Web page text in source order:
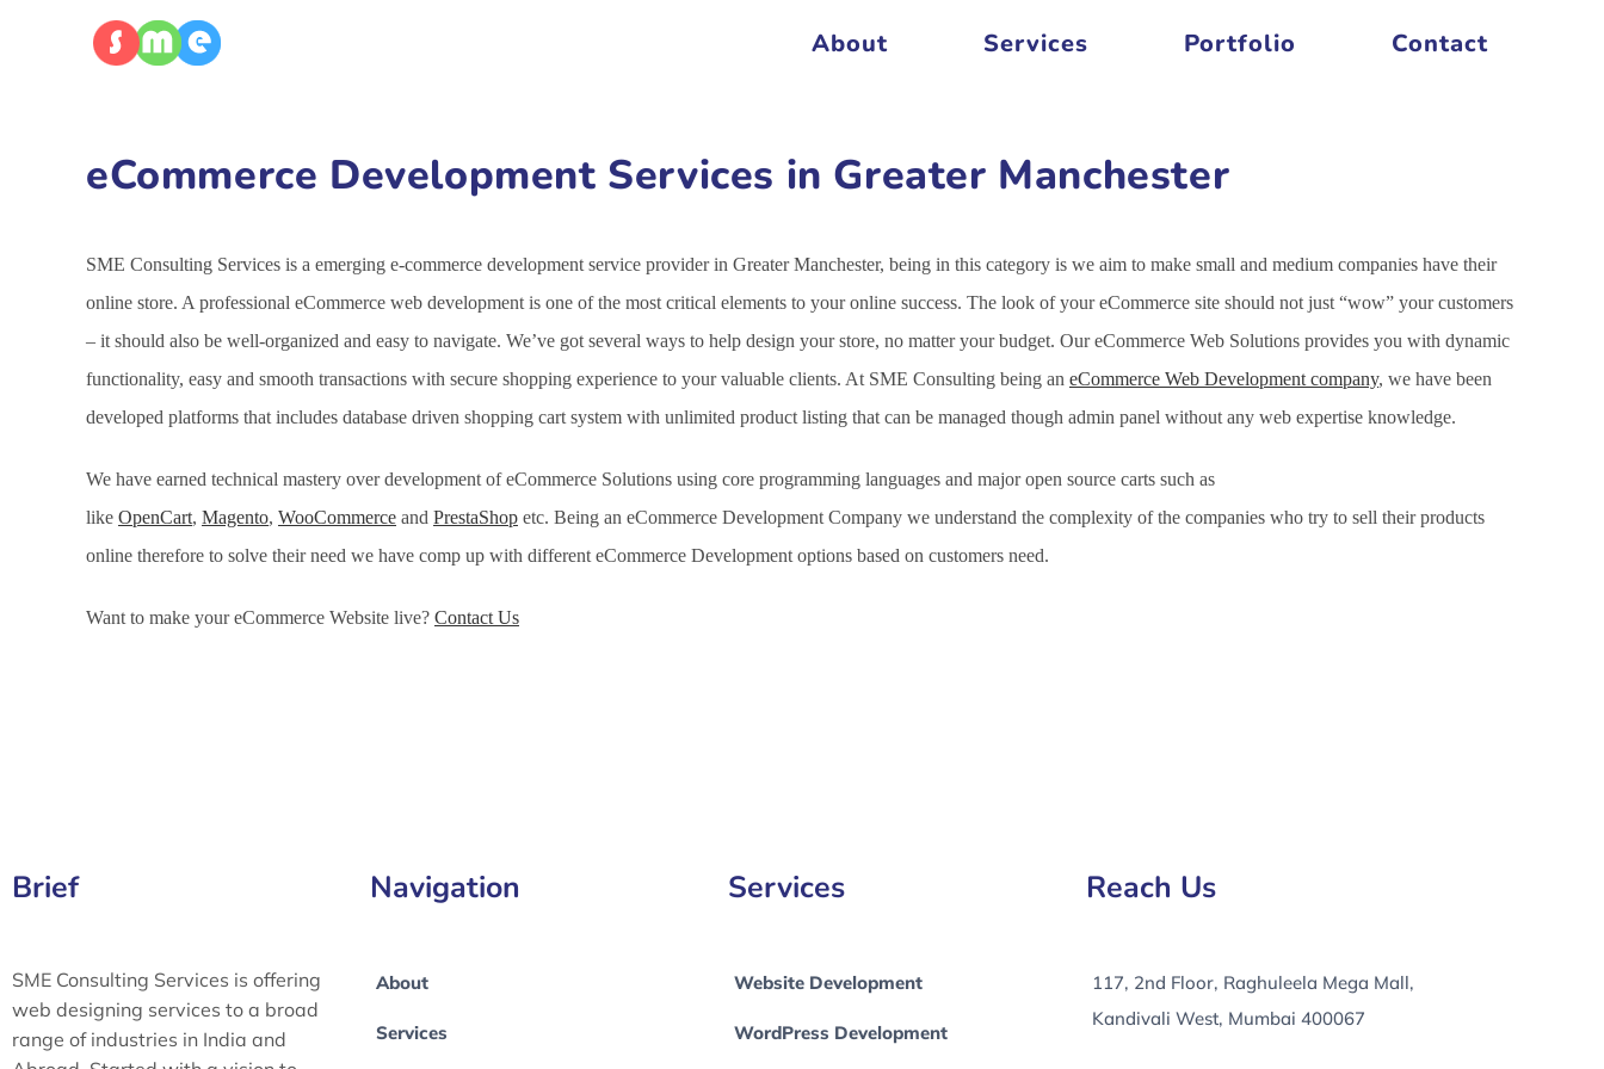
About Services Portfolio Contact
eCommerce Development Services in Greater Manchester
SME Consulting Services is a emerging e-commerce development service provider in Greater Manchester, being in this category is we aim to make small and medium companies have their
online store. A professional eCommerce web development is one of the most critical elements to your online success. The look of your eCommerce site should not just “wow” your customers
– it should also be well-organized and easy to navigate. We’ve got several ways to help design your store, no matter your budget. Our eCommerce Web Solutions provides you with dynamic
functionality, easy and smooth transactions with secure shopping experience to your valuable clients. At SME Consulting being an eCommerce Web Development company, we have been
developed platforms that includes database driven shopping cart system with unlimited product listing that can be managed though admin panel without any web expertise knowledge.
We have earned technical mastery over development of eCommerce Solutions using core programming languages and major open source carts such as
like OpenCart, Magento, WooCommerce and PrestaShop etc. Being an eCommerce Development Company we understand the complexity of the companies who try to sell their products
online therefore to solve their need we have comp up with different eCommerce Development options based on customers need.
Want to make your eCommerce Website live? Contact Us
Brief
SME Consulting Services is offering
web designing services to a broad
range of industries in India and
Navigation
About
Services
Services
Website Development
WordPress Development
Reach Us
117, 2nd Floor, Raghuleela Mega Mall,
Kandivali West, Mumbai 400067